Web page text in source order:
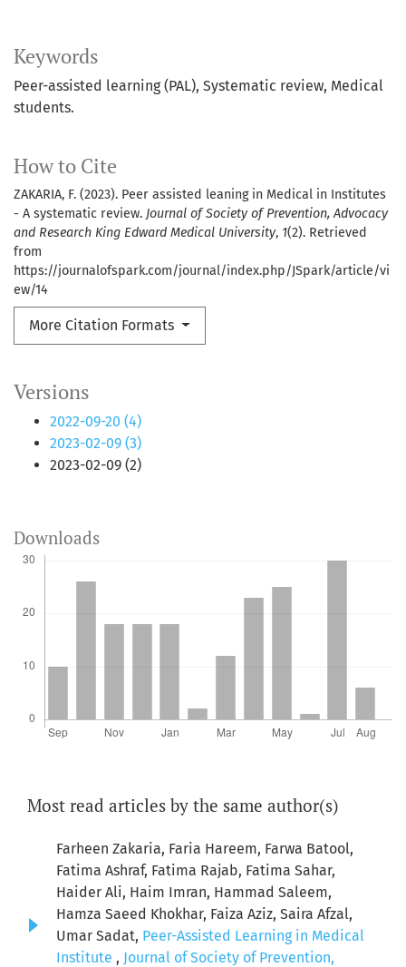
Versions
2022-09-20 (4)
2023-02-09 (3)
2023-02-09 (2)
Keywords
Peer-assisted learning (PAL), Systematic review, Medical
students.
How to Cite
ZAKARIA, F. (2023). Peer assisted leaning in Medical in Institutes
- A systematic review. Journal of Society of Prevention, Advocacy
and Research King Edward Medical University, 1(2). Retrieved
from
https://journalofspark.com/journal/index.php/JSpark/article/vi
ew/14
More Citation Formats
Downloads
Most read articles by the same author(s)
Farheen Zakaria, Faria Hareem, Farwa Batool,
Fatima Ashraf, Fatima Rajab, Fatima Sahar,
Haider Ali, Haim Imran, Hammad Saleem,
Hamza Saeed Khokhar, Faiza Aziz, Saira Afzal,
Umar Sadat, Peer-Assisted Learning in Medical
Institute , Journal of Society of Prevention,